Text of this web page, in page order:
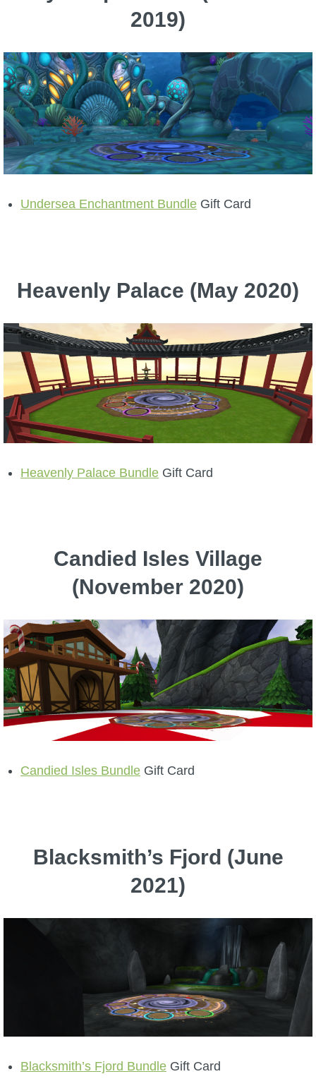
2019)
Undersea Enchantment BundleGift Card
Heavenly Palace (May 2020)
Heavenly Palace BundleGift Card
Candied Isles Village
(November 2020)
Candied Isles BundleGift Card
Blacksmith’s Fjord (June
2021)
Blacksmith’s Fjord BundleGift Card